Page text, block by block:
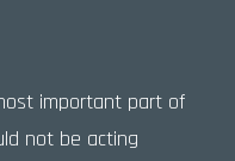
important part of
not be acting